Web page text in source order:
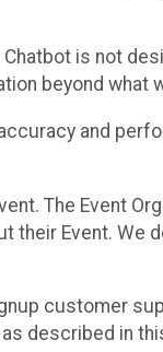
is not
beyond what
and
The Event
their Event. We
customer
as described in